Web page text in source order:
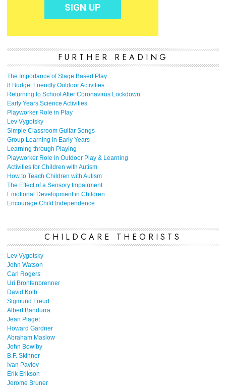
FURTHER READING
The Importance of Stage Based Play
8 Budget Friendly Outdoor Activities
Returning to School After Coronavirus Lockdown
Early Years Science Activities
Playworker Role in Play
Lev Vygotsky
Simple Classroom Guitar Songs
Group Learning in Early Years
Learning through Playing
Playworker Role in Outdoor Play & Learning
Activities for Children with Autism
How to Teach Children with Autism
The Effect of a Sensory Impairment
Emotional Development in Children
Encourage Child Independence
CHILDCARE THEORISTS
Lev Vygotsky
John Watson
Carl Rogers
Uri Bronfenbrenner
David Kolb
Sigmund Freud
Albert Bandurra
Jean Piaget
Howard Gardner
Abraham Maslow
John Bowlby
B.F. Skinner
Ivan Pavlov
Erik Erikson
Jerome Bruner